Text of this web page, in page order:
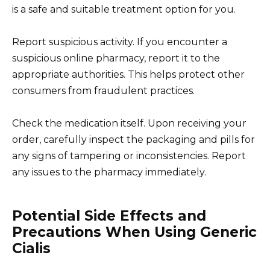
is a safe and suitable treatment option for you.
Report suspicious activity. If you encounter a
suspicious online pharmacy, report it to the
appropriate authorities. This helps protect other
consumers from fraudulent practices.
Check the medication itself. Upon receiving your
order, carefully inspect the packaging and pills for
any signs of tampering or inconsistencies. Report
any issues to the pharmacy immediately.
Potential Side Effects and
Precautions When Using Generic
Cialis